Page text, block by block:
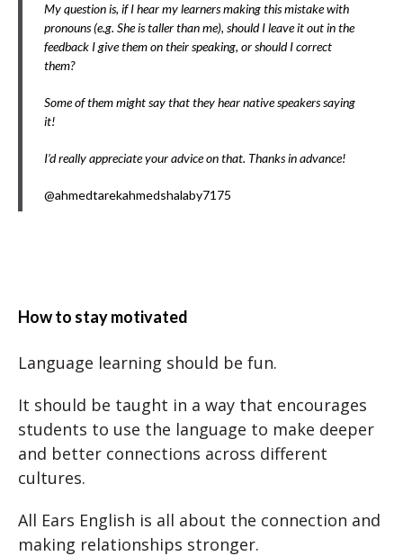
My question is, if I hear my learners making this mistake with
pronouns (e.g. She is taller than me), should I leave it out in the
feedback I give them on their speaking, or should I correct
them?
Some of them might say that they hear native speakers saying
it!
I’d really appreciate your advice on that. Thanks in advance!
@ahmedtarekahmedshalaby7175
How to stay motivated
Language learning should be fun.
It should be taught in a way that encourages
students to use the language to make deeper
and better connections across different
cultures.
All Ears English is all about the connection and
making relationships stronger.